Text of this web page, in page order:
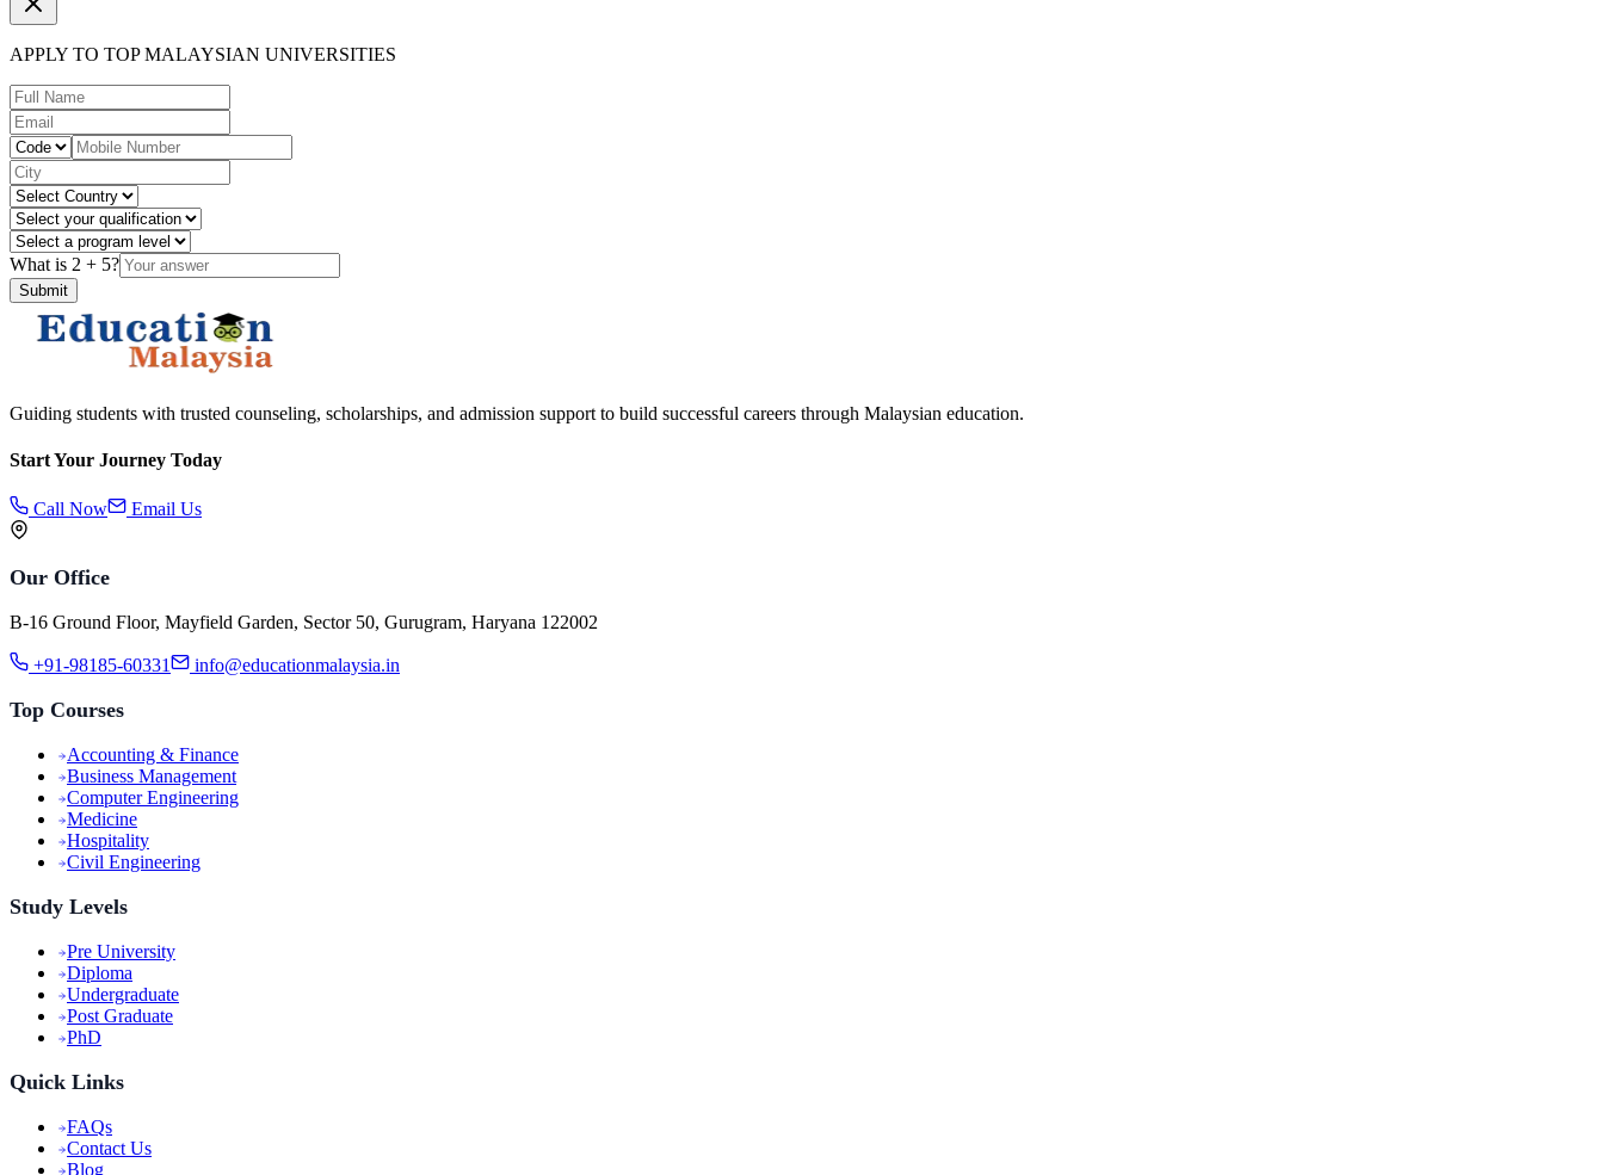
APPLY TO TOP MALAYSIAN UNIVERSITIES
What is 2 + 5?
Submit
Guiding students with trusted counseling, scholarships, and admission support to build successful careers through Malaysian education.
Start Your Journey Today
Call Now Email Us
Our Office
B-16 Ground Floor, Mayfield Garden, Sector 50, Gurugram, Haryana 122002
+91-98185-60331 info@educationmalaysia.in
Top Courses
Accounting & Finance
Business Management
Computer Engineering
Medicine
Hospitality
Civil Engineering
Study Levels
Pre University
Diploma
Undergraduate
Post Graduate
PhD
Quick Links
FAQs
Contact Us
Blog